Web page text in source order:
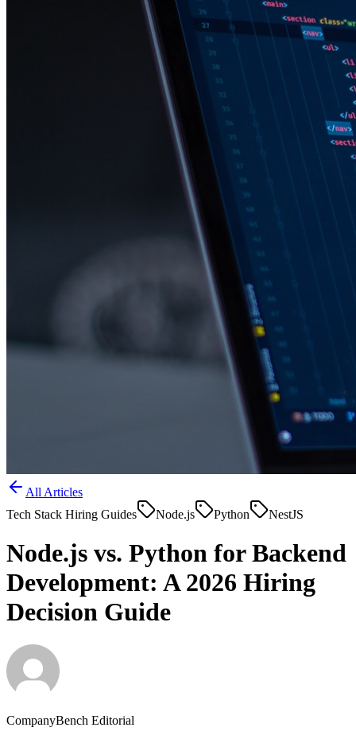
All Articles
Tech Stack Hiring Guides
Node.js Python NestJS
Node.js vs. Python for Backend
Development: A 2026 Hiring
Decision Guide
CompanyBench Editorial